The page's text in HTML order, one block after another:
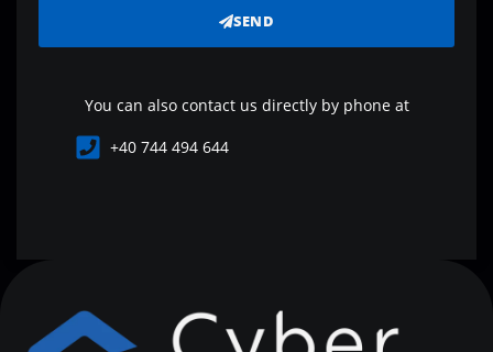
SEND
You can also contact us directly by phone at
+40 744 494 644